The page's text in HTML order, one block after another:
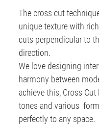
The cross cut
unique texture with
cuts perpendicular to
direction.
We love designing
harmony between
achieve this, Cross
tones and various
perfectly to any space.